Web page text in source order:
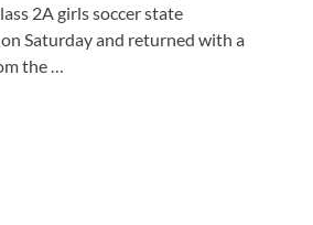
2A girls soccer state
Saturday and returned with a
the …